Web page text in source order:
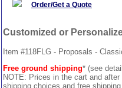
Order/Get a Quote
Customized or
Item #118FLG - Proposals -
Free ground shipping* (see
NOTE: Prices in the cart and
shipping choices and free